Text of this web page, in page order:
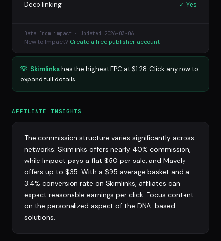
Deep linking ✓ Yes
Data from impact · Updated 2026-03-06
New to Impact? Create a free publisher account
💡 Skimlinkshas the highest EPC at $1.28. Click any row to
expand full details.
AFFILIATE INSIGHTS
The commission structure varies significantly across
networks: Skimlinks offers nearly 40% commission,
while Impact pays a flat $50 per sale, and Mavely
offers up to $35. With a $95 average basket and a
3.4% conversion rate on Skimlinks, affiliates can
expect reasonable earnings per click. Focus content
on the personalized aspect of the DNA-based
solutions.